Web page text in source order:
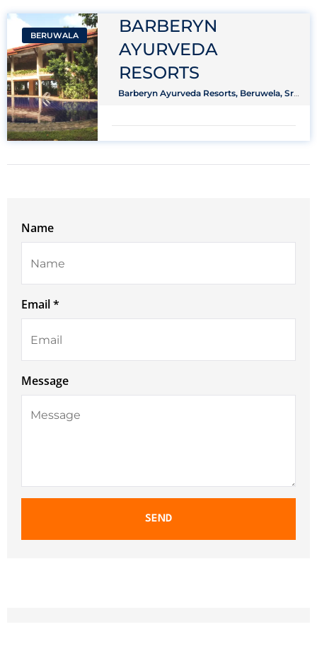
BERUWALA
BARBERYN
AYURVEDA
RESORTS
Barberyn Ayurveda Resorts, Beruwela, Sri
Name
Email *
Message
SEND